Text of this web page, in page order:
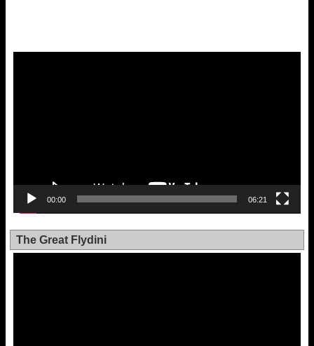
00:00 06:21
The Great Flydini